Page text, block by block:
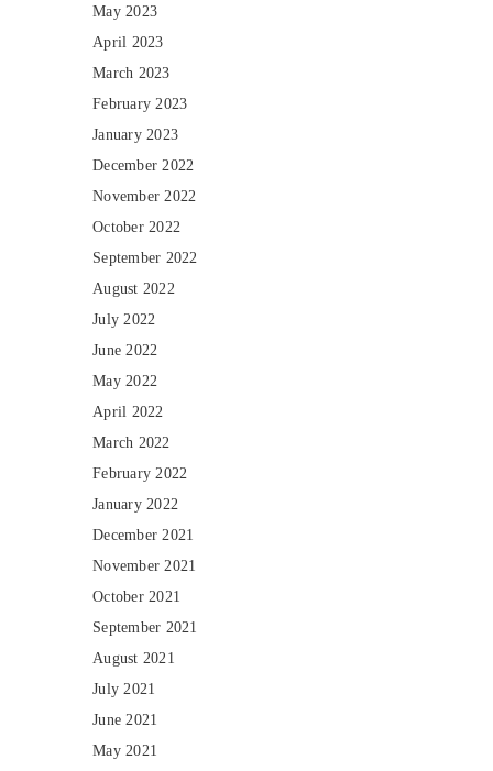
May 2023
April 2023
March 2023
February 2023
January 2023
December 2022
November 2022
October 2022
September 2022
August 2022
July 2022
June 2022
May 2022
April 2022
March 2022
February 2022
January 2022
December 2021
November 2021
October 2021
September 2021
August 2021
July 2021
June 2021
May 2021